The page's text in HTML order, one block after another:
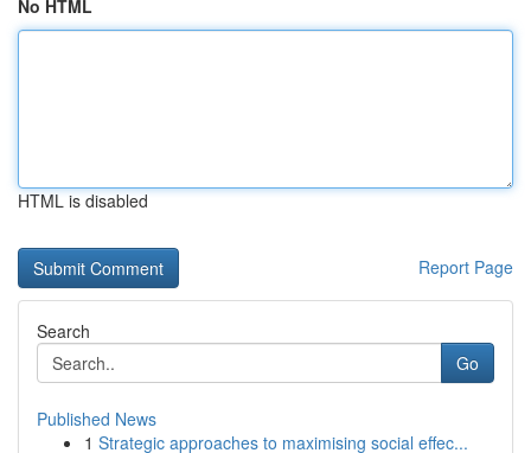
No HTML
HTML is disabled
Report Page
Search
Go
Published News
1 Strategic approaches to maximising social effec...